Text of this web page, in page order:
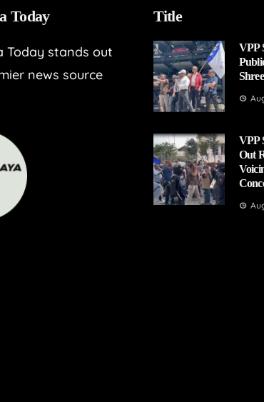
Today
Today stands out
news source
Title
VPP
VPP
Out